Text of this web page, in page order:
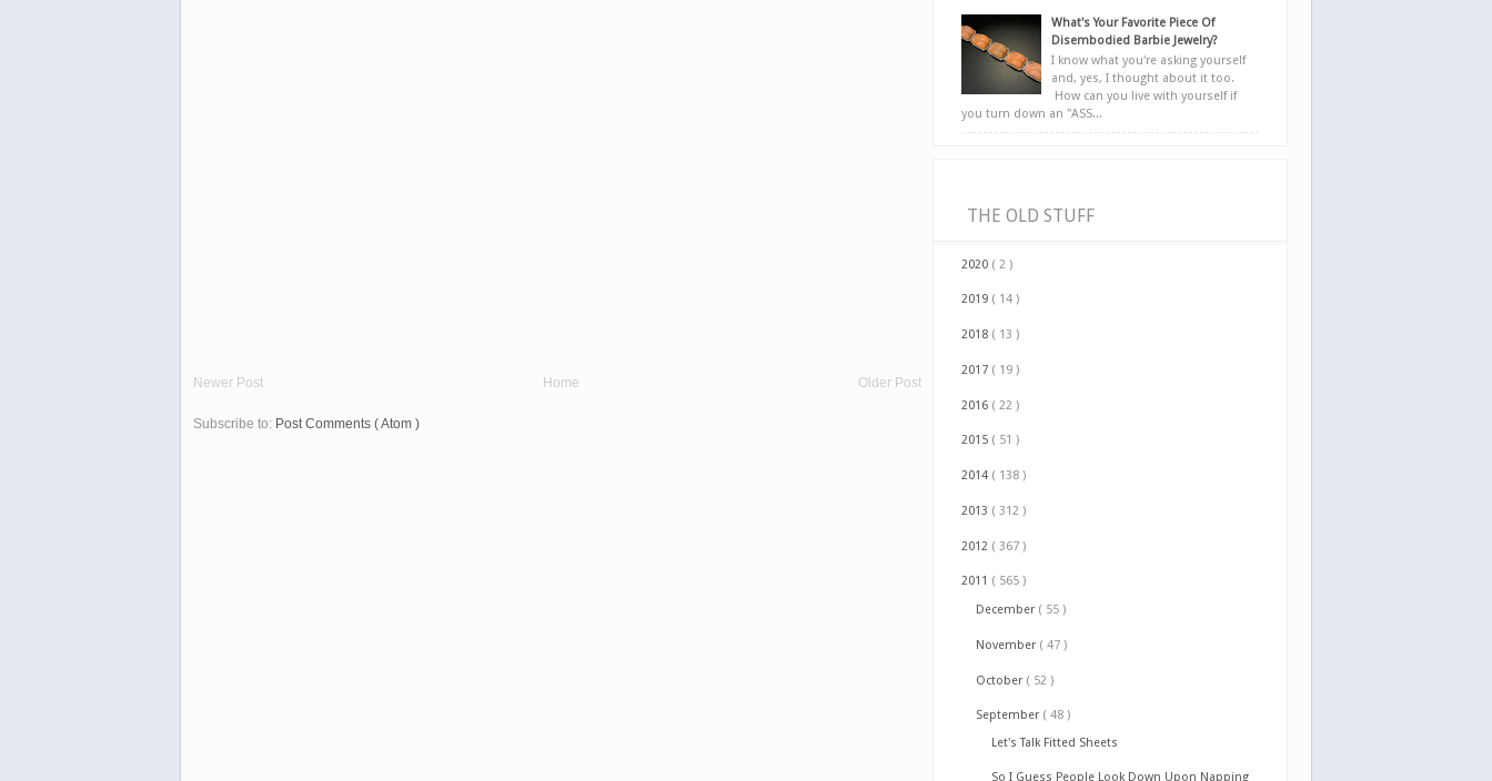
Newer Post Older Post
Home
Subscribe to: Post Comments ( Atom )
What's Your Favorite Piece Of
Disembodied Barbie Jewelry?
I know what you're asking yourself
and, yes, I thought about it too.
How can you live with yourself if
you turn down an "ASS...
THE OLD STUFF
2020 ( 2 )
2019 ( 14 )
2018 ( 13 )
2017 ( 19 )
2016 ( 22 )
2015 ( 51 )
2014 ( 138 )
2013 ( 312 )
2012 ( 367 )
2011 ( 565 )
December ( 55 )
November ( 47 )
October ( 52 )
September ( 48 )
Let's Talk Fitted Sheets
So I Guess People Look Down Upon Napping